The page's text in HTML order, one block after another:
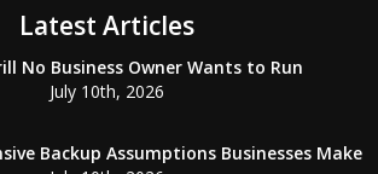
Latest Articles
No Business Owner Wants to Run
July 10th, 2026
Backup Assumptions Businesses Make